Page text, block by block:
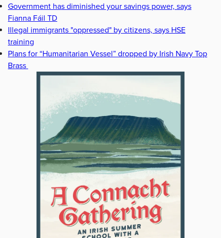
Government has diminished your savings power, says
Fianna Fáil TD
Illegal immigrants "oppressed" by citizens, says HSE
training
Plans for “Humanitarian Vessel” dropped by Irish Navy Top
Brass